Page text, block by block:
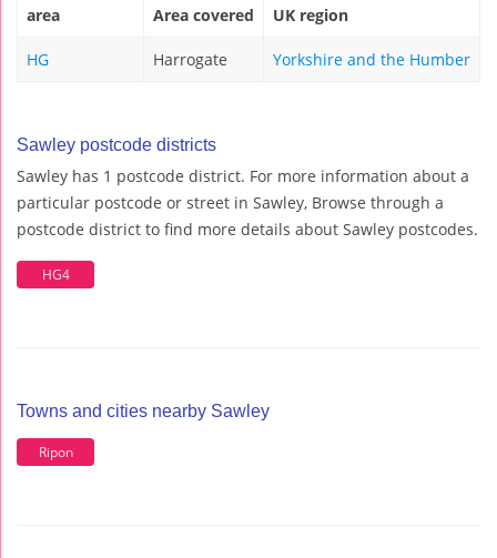
area
Area covered UK region
HG Harrogate Yorkshire and the Humber
Sawley postcode districts
Sawley has 1 postcode district. For more information about a
particular postcode or street in Sawley, Browse through a
postcode district to find more details about Sawley postcodes.
HG4
Towns and cities nearby Sawley
Ripon